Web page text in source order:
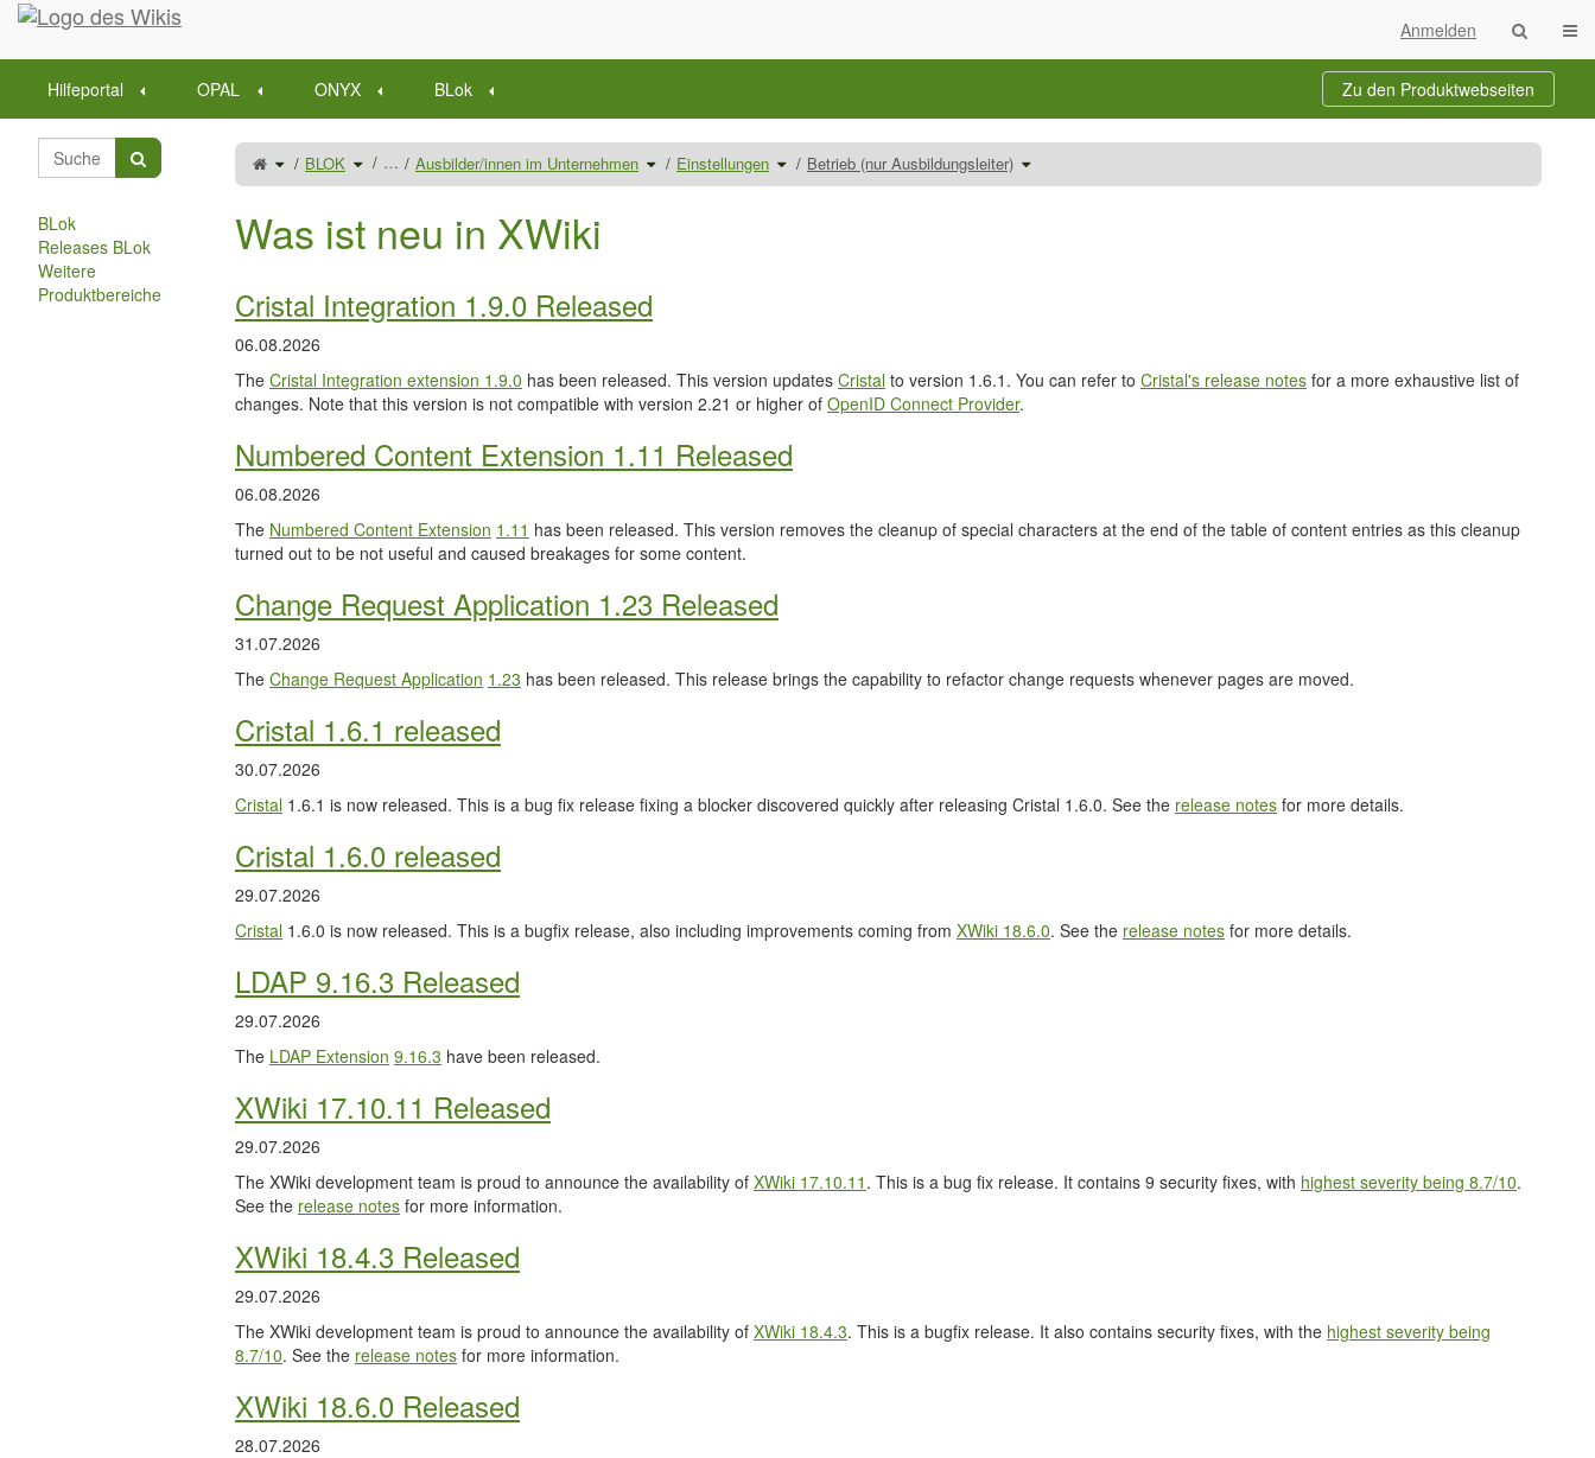
Startseite
Anmelden
Hilfeportal OPAL ONYX BLok Zu den Produktwebseiten
Schalte
denübergeordneten
Baum
von
Ausbildungsleiter)
um.
BLOK Schalte
denVerzeichnisbaum
unter
BLOK
… Ausbilder/innen im Unternehmen Schalte
denVerzeichnisbaum
unter
Ausbilder/innen
Einstellungen Schalte
denVerzeichnisbaum
unter
Einstellungen
Betrieb (nur Ausbildungsleiter) Schalte
den
unter
Betrieb
Was ist neu in XWiki
Cristal Integration 1.9.0 Released
06.08.2026
The Cristal Integration extension 1.9.0 has been released. This version updates Cristal to version 1.6.1. You can refer to Cristal's release notes for a more exhaustive list of
changes. Note that this version is not compatible with version 2.21 or higher of OpenID Connect Provider.
Numbered Content Extension 1.11 Released
06.08.2026
The Numbered Content Extension 1.11 has been released. This version removes the cleanup of special characters at the end of the table of content entries as this cleanup
turned out to be not useful and caused breakages for some content.
Change Request Application 1.23 Released
31.07.2026
The Change Request Application 1.23 has been released. This release brings the capability to refactor change requests whenever pages are moved.
Cristal 1.6.1 released
30.07.2026
Cristal 1.6.1 is now released. This is a bug fix release fixing a blocker discovered quickly after releasing Cristal 1.6.0. See the release notes for more details.
Cristal 1.6.0 released
29.07.2026
Cristal 1.6.0 is now released. This is a bugfix release, also including improvements coming from XWiki 18.6.0. See the release notes for more details.
LDAP 9.16.3 Released
29.07.2026
The LDAP Extension 9.16.3 have been released.
XWiki 17.10.11 Released
29.07.2026
The XWiki development team is proud to announce the availability of XWiki 17.10.11 . This is a bug fix release. It contains 9 security fixes, with highest severity being 8.7/10.
See the release notes for more information.
XWiki 18.4.3 Released
29.07.2026
The XWiki development team is proud to announce the availability of XWiki 18.4.3. This is a bugfix release. It also contains security fixes, with the highest severity being
8.7/10. See the release notes for more information.
XWiki 18.6.0 Released
28.07.2026
BLok
Releases BLok
Weitere
Produktbereiche